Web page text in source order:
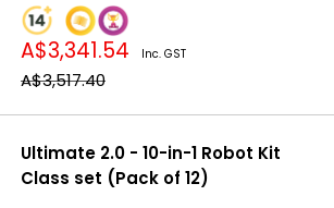
Sale
price
A$3,341.54 Inc. GST
Regular
price
A$3,517.40
Ultimate 2.0 - 10-in-1 Robot Kit
Class set (Pack of 12)